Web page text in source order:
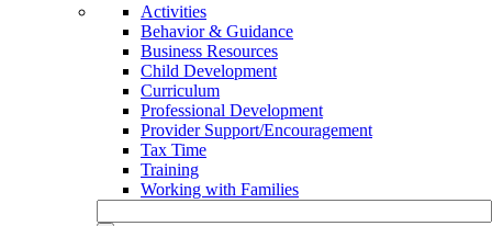
Activities
Behavior & Guidance
Business Resources
Child Development
Curriculum
Professional Development
Provider Support/Encouragement
Tax Time
Training
Working with Families